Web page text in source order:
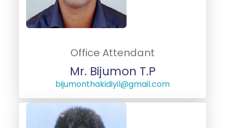
Office Attendant
Mr. Bijumon T.P
bijumonthakidiyil@gmail.com